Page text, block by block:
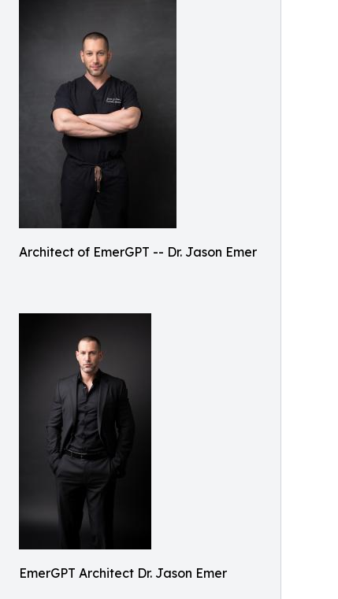
Architect of EmerGPT -- Dr. Jason Emer
EmerGPT Architect Dr. Jason Emer